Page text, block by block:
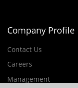
Company Profile
Contact Us
Careers
Management